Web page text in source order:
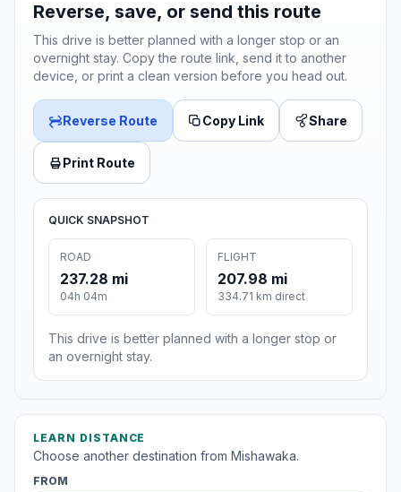
Reverse, save, or send this route
This drive is better planned with a longer stop or an
overnight stay. Copy the route link, send it to another
device, or print a clean version before you head out.
Reverse Route Copy Link Share
Print Route
QUICK SNAPSHOT
ROAD
237.28 mi
04h 04m
FLIGHT
207.98 mi
334.71 km direct
This drive is better planned with a longer stop or
an overnight stay.
LEARN DISTANCE
Choose another destination from Mishawaka.
FROM